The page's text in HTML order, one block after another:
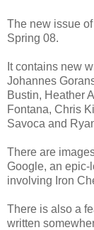
The new issue of
Spring 08.
It contains new
Johannes
Bustin, Heather
Fontana, Chris
Savoca and
There are
Google, an epic-
involving Iron
There is also a
written